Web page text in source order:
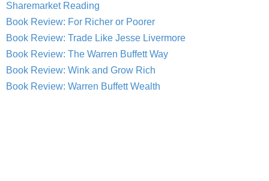
Sharemarket Reading
Book Review: For Richer or Poorer
Book Review: Trade Like Jesse Livermore
Book Review: The Warren Buffett Way
Book Review: Wink and Grow Rich
Book Review: Warren Buffett Wealth